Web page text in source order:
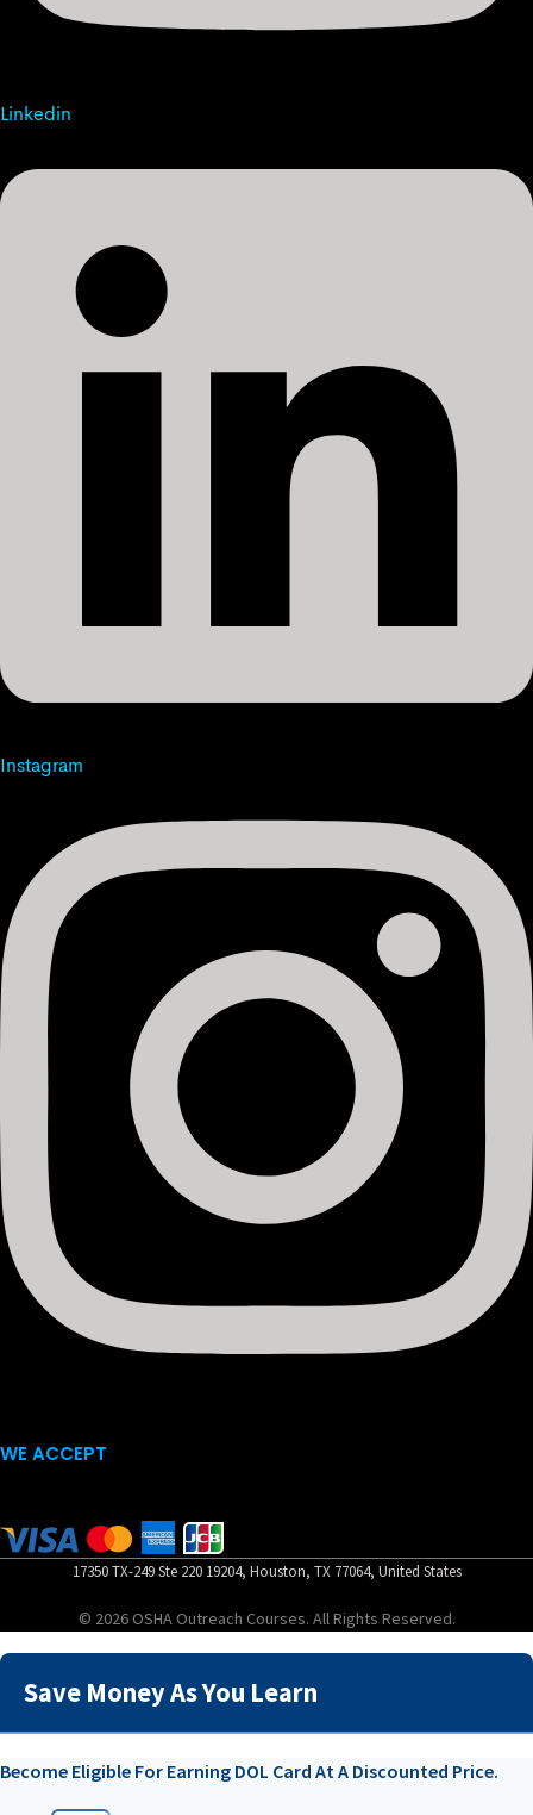
Linkedin
Instagram
WE ACCEPT
17350 TX-249 Ste 220 19204, Houston, TX 77064, United States
© 2026 OSHA Outreach Courses. All Rights Reserved.
Save Money As You Learn
Become Eligible For Earning DOL Card At A Discounted Price.